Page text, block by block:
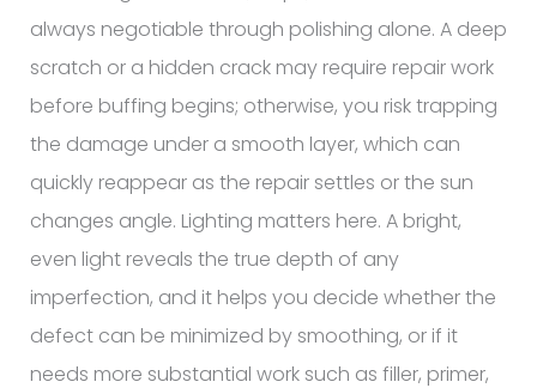
always negotiable through polishing alone. A deep
scratch or a hidden crack may require repair work
before buffing begins; otherwise, you risk trapping
the damage under a smooth layer, which can
quickly reappear as the repair settles or the sun
changes angle. Lighting matters here. A bright,
even light reveals the true depth of any
imperfection, and it helps you decide whether the
defect can be minimized by smoothing, or if it
needs more substantial work such as filler, primer,